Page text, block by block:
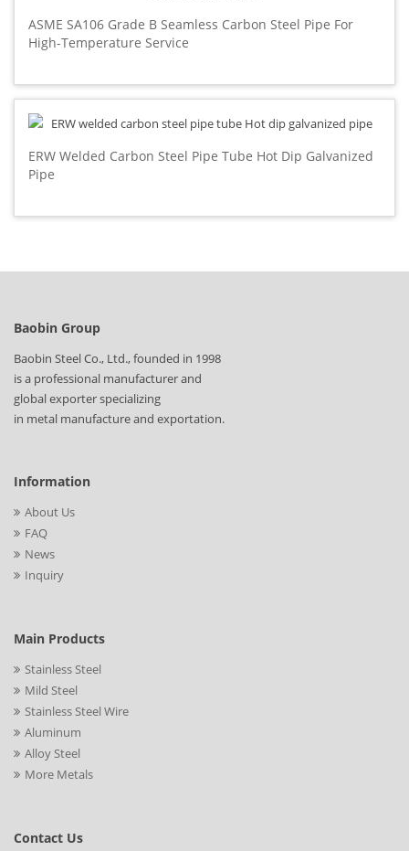
ASME SA106 Grade B Seamless Carbon Steel Pipe For
High-Temperature Service
ERW Welded Carbon Steel Pipe Tube Hot Dip Galvanized
Pipe
Baobin Group
Baobin Steel Co., Ltd., founded in 1998
is a professional manufacturer and
global exporter specializing
in metal manufacture and exportation.
Information
About Us
FAQ
News
Inquiry
Main Products
Stainless Steel
Mild Steel
Stainless Steel Wire
Aluminum
Alloy Steel
More Metals
Contact Us